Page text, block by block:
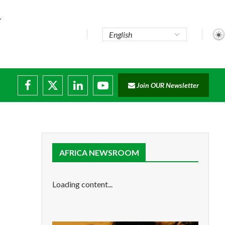
Join OUR Newsletter
AFRICA NEWSROOM
Loading content...